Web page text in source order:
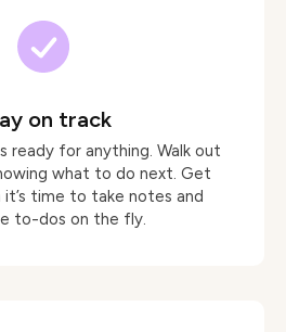
on track
ready for anything. Walk out
what to do next. Get
it’s time to take notes and
to-dos on the fly.